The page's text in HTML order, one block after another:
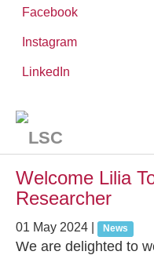
content
Facebook
Instagram
LinkedIn
Leibniz ScienceCampus
News and
Welcome Lilia
Researcher
01 May 2024 News
We are delighted to